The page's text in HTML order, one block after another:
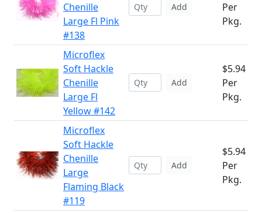
Chenille
Large Fl Pink
#138
Add
Per
Pkg.
Microflex
Soft Hackle
Chenille
Large Fl
Yellow #142
Add
$5.94
Per
Pkg.
Microflex
Soft Hackle
Chenille
Large
Flaming Black
#119
Add
$5.94
Per
Pkg.